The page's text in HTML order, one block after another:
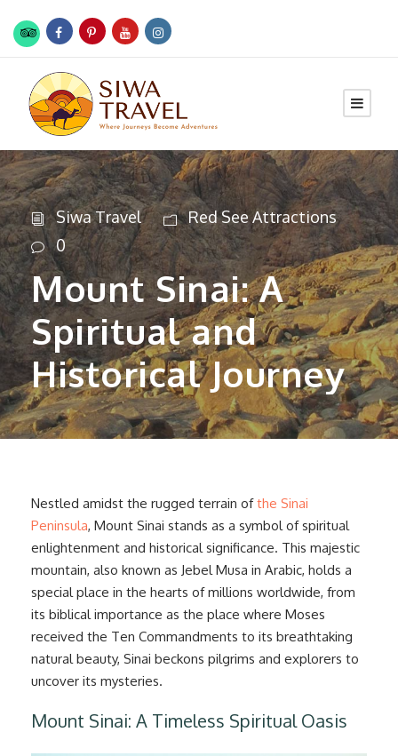
Siwa Travel
Red See Attractions
0
Mount Sinai: A
Spiritual and
Historical Journey
Nestled amidst the rugged terrain ofthe Sinai
Peninsula, Mount Sinai stands as a symbol of spiritual
enlightenment and historical significance. This majestic
mountain, also known as Jebel Musa in Arabic, holds a
special place in the hearts of millions worldwide, from
its biblical importance as the place where Moses
received the Ten Commandments to its breathtaking
natural beauty, Sinai beckons pilgrims and explorers to
uncover its mysteries.
Mount Sinai: A Timeless Spiritual Oasis